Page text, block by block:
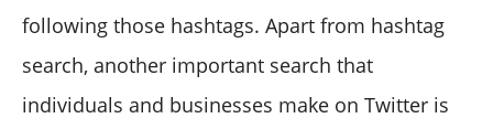
following those hashtags. Apart from hashtag
search, another important search that
individuals and businesses make on Twitter is